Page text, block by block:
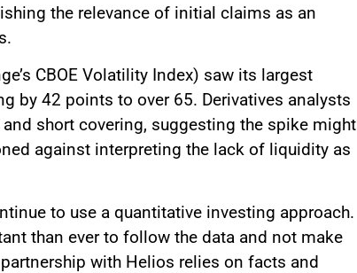
the relevance of initial claims as an
CBOE Volatility Index) saw its largest
by 42 points to over 65. Derivatives analysts
short covering, suggesting the spike might
against interpreting the lack of liquidity as
to use a quantitative investing approach.
than ever to follow the data and not make
with Helios relies on facts and